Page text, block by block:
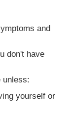
and
don't have
unless:
yourself or